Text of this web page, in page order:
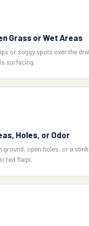
Grass or Wet Areas
or soggy spots over the
surfacing.
Holes, or Odor
ground, open holes, or a
red flags.